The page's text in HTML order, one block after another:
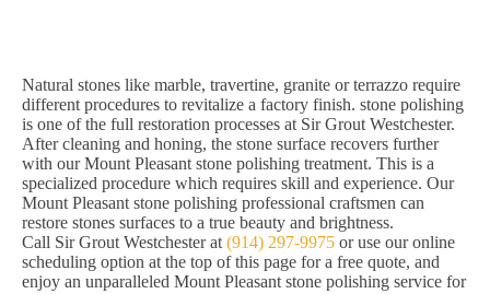
Natural stones like marble, travertine, granite or terrazzo require
different procedures to revitalize a factory finish. stone polishing
is one of the full restoration processes at Sir Grout Westchester.
After cleaning and honing, the stone surface recovers further
with our Mount Pleasant stone polishing treatment. This is a
specialized procedure which requires skill and experience. Our
Mount Pleasant stone polishing professional craftsmen can
restore stones surfaces to a true beauty and brightness.
Call Sir Grout Westchester at (914) 297-9975 or use our online
scheduling option at the top of this page for a free quote, and
enjoy an unparalleled Mount Pleasant stone polishing service for